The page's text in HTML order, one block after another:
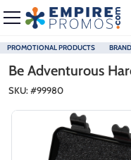
PROMOTIONAL PRODUCTS
Be Adventurous
SKU: #99980